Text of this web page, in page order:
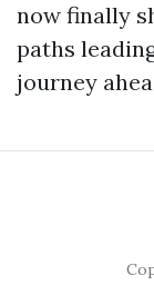
now finally
paths
journey